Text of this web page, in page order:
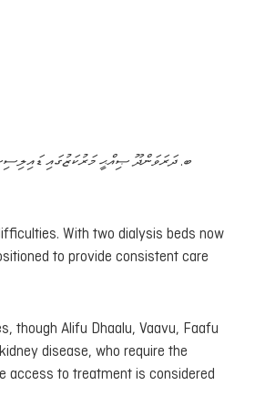
ބ. ދަރަވަންދޫ ޞިއްޙީ މަރުކަޒުގައި
With two dialysis beds now
to provide consistent care
though Alifu Dhaalu, Vaavu, Faafu
disease, who require the
access to treatment is considered